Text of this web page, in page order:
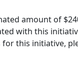
amount of
with this
this initiative,